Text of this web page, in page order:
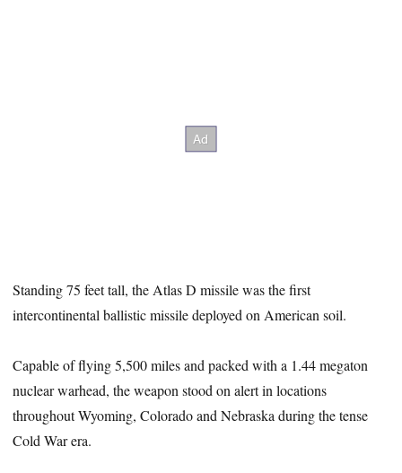
Standing 75 feet tall, the Atlas D missile was the first
intercontinental ballistic missile deployed on American soil.
Capable of flying 5,500 miles and packed with a 1.44 megaton
nuclear warhead, the weapon stood on alert in locations
throughout Wyoming, Colorado and Nebraska during the tense
Cold War era.